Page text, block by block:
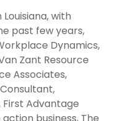
with
past few years,
Dynamics,
Zant Resource
Associates,
First Advantage
business, The